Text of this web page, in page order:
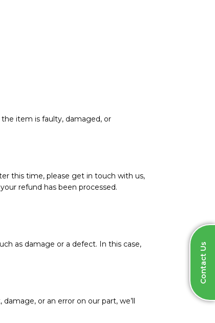
Contact Us
item is faulty, damaged, or
this time, please get in touch with us,
refund has been processed.
as damage or a defect. In this case,
or an error on our part, we’ll